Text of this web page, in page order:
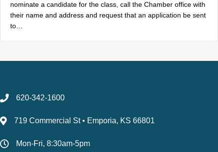
nominate a candidate for the class, call the Chamber office with
their name and address and request that an application be sent
to…
620-342-1600
719 Commercial St • Emporia, KS 66801
Mon-Fri, 8:30am-5pm